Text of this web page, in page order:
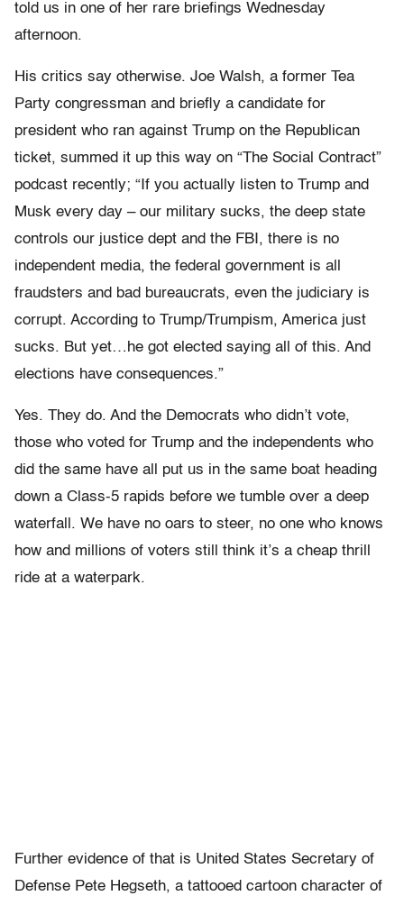
told us in one of her rare briefings Wednesday
afternoon.
His critics say otherwise. Joe Walsh, a former Tea
Party congressman and briefly a candidate for
president who ran against Trump on the Republican
ticket, summed it up this way on “The Social Contract”
podcast recently; “If you actually listen to Trump and
Musk every day – our military sucks, the deep state
controls our justice dept and the FBI, there is no
independent media, the federal government is all
fraudsters and bad bureaucrats, even the judiciary is
corrupt. According to Trump/Trumpism, America just
sucks. But yet…he got elected saying all of this. And
elections have consequences.”
Yes. They do. And the Democrats who didn’t vote,
those who voted for Trump and the independents who
did the same have all put us in the same boat heading
down a Class-5 rapids before we tumble over a deep
waterfall. We have no oars to steer, no one who knows
how and millions of voters still think it’s a cheap thrill
ride at a waterpark.
Further evidence of that is United States Secretary of
Defense Pete Hegseth, a tattooed cartoon character of